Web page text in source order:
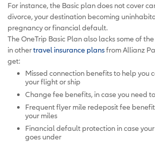
For instance, the Basic plan does not cover
divorce, your destination becoming
pregnancy or financial default.
The OneTrip Basic Plan also lacks some of
in othertravel insurance plansfrom Allianz
get:
Missed connection benefits to help you
your flight or ship
Change fee benefits, in case you need
Frequent flyer mile redeposit fee
your miles
Financial default protection in case
goes under